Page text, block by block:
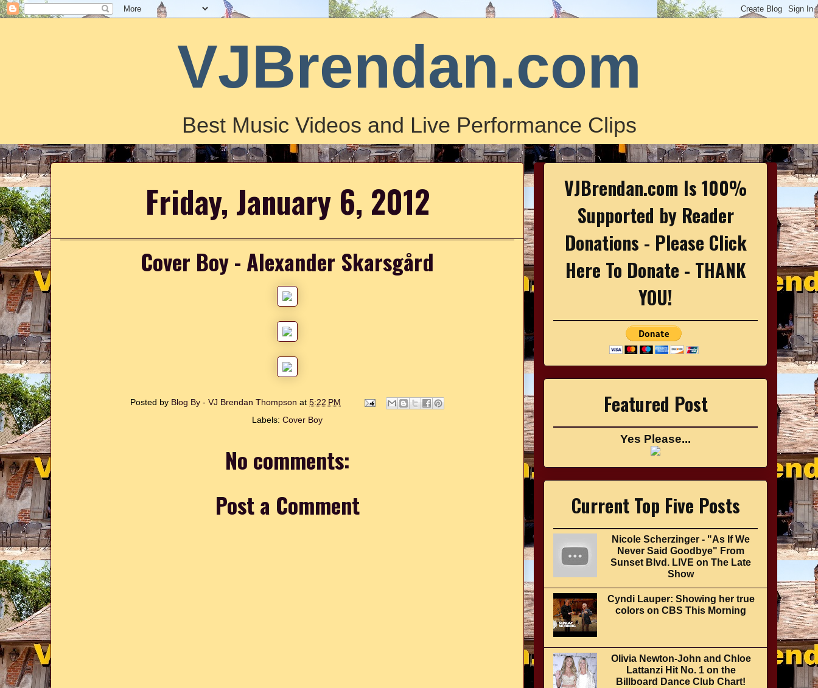
VJBrendan.com
Best Music Videos and Live Performance Clips
Friday, January 6, 2012
Cover Boy - Alexander Skarsgård
Posted by Blog By - VJ Brendan Thompson at 5:22 PM
Labels: Cover Boy
No comments:
Post a Comment
VJBrendan.com Is 100%
Supported by Reader
Donations - Please Click
Here To Donate - THANK
YOU!
Featured Post
Yes Please...
Current Top Five Posts
Nicole Scherzinger - "As If We
Never Said Goodbye" From
Sunset Blvd. LIVE on The Late
Show
Cyndi Lauper: Showing her true
colors on CBS This Morning
Olivia Newton-John and Chloe
Lattanzi Hit No. 1 on the
Billboard Dance Club Chart!